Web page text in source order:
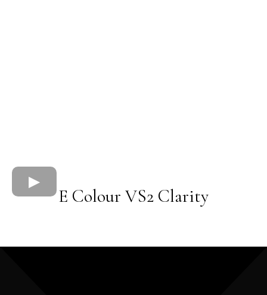
E Colour VS2 Clarity